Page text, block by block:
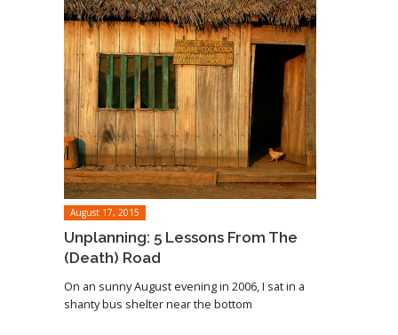
August 17, 2015
Unplanning: 5 Lessons From The
(Death) Road
On an sunny August evening in 2006, I sat in a
shanty bus shelter near the bottom